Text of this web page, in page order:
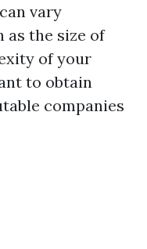
vary
as the size of
of your
to obtain
companies